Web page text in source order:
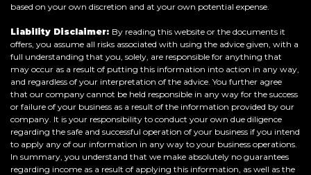
based on your own discretion and at your own potential expense.
Liability Disclaimer: By reading this website or the documents it
offers, you assume all risks associated with using the advice given, with a
full understanding that you, solely, are responsible for anything that
may occur as a result of putting this information into action in any way,
and regardless of your interpretation of the advice. You further agree
that our company cannot be held responsible in any way for the success
or failure of your business as a result of the information provided by our
company. It is your responsibility to conduct your own due diligence
regarding the safe and successful operation of your business if you intend
to apply any of our information in any way to your business operations.
In summary, you understand that we make absolutely no guarantees
regarding income as a result of applying this information, as well as the